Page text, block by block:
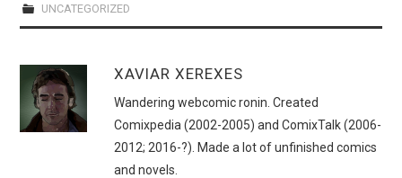
UNCATEGORIZED
XAVIAR XEREXES
Wandering webcomic ronin. Created
Comixpedia (2002-2005) and ComixTalk (2006-
2012; 2016-?). Made a lot of unfinished comics
and novels.